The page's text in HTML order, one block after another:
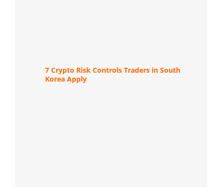
7 Crypto Risk Controls Traders in South
Korea Apply